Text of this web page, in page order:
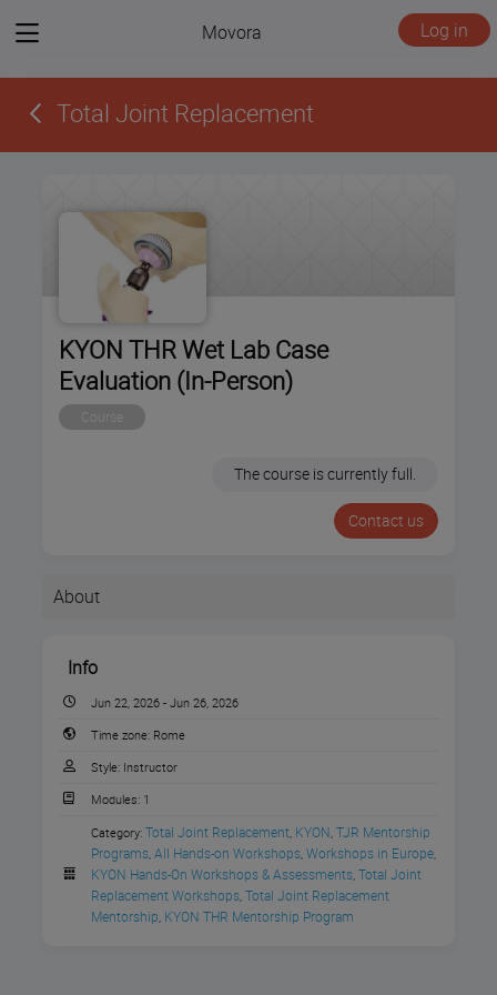
View
Movora Log in
Total Joint Replacement
KYON THR Wet Lab Case
Evaluation (In-Person)
Course
The course is currently full.
Contact us
About
Join Movora for theTHR Wet
Lab Case
Evaluation presented
Info
Jun 22, 2026 - Jun 26, 2026
Time zone: Rome
Style: Instructor
Modules: 1
Category: Total Joint Replacement, KYON, TJR Mentorship
Programs, All Hands-on Workshops, Workshops in Europe,
KYON Hands-On Workshops & Assessments, Total Joint
Replacement Workshops, Total Joint Replacement
Mentorship, KYON THR Mentorship Program